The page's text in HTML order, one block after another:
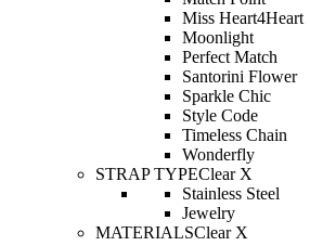
Miss Heart4Heart
Moonlight
Perfect Match
Santorini Flower
Sparkle Chic
Style Code
Timeless Chain
Wonderfly
STRAP TYPEClear X
Stainless Steel
Jewelry
MATERIALSClear X